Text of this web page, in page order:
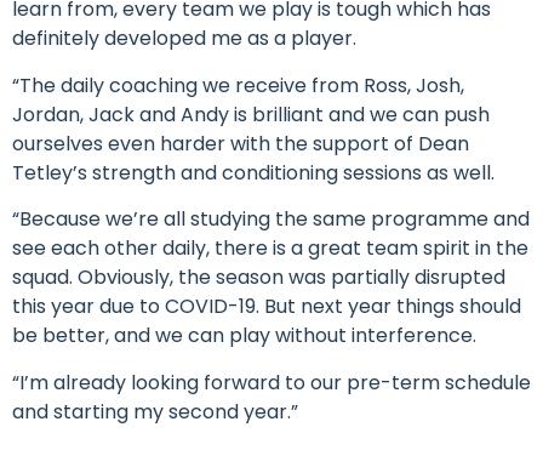
learn from, every team we play is tough which has
definitely developed me as a player.
“The daily coaching we receive from Ross, Josh,
Jordan, Jack and Andy is brilliant and we can push
ourselves even harder with the support of Dean
Tetley’s strength and conditioning sessions as well.
“Because we’re all studying the same programme and
see each other daily, there is a great team spirit in the
squad. Obviously, the season was partially disrupted
this year due to COVID-19. But next year things should
be better, and we can play without interference.
“I’m already looking forward to our pre-term schedule
and starting my second year.”